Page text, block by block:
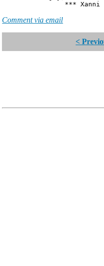
*** Xanni
Comment via email
<